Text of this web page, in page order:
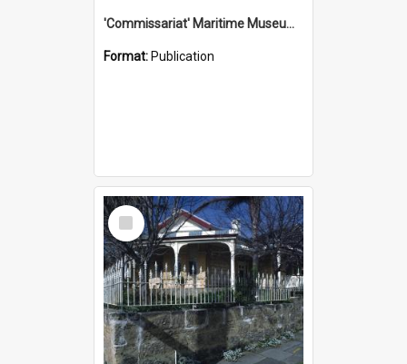
'Commissariat' Maritime Museum, Cliff Street, Fremantle, Western Australia : [presentation by] Gordon Palmoja [for] Public Works Department
Format: Publication
Select
Item